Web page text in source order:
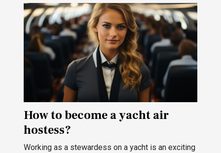
How to become a yacht air
hostess?
Working as a stewardess on a yacht is an exciting